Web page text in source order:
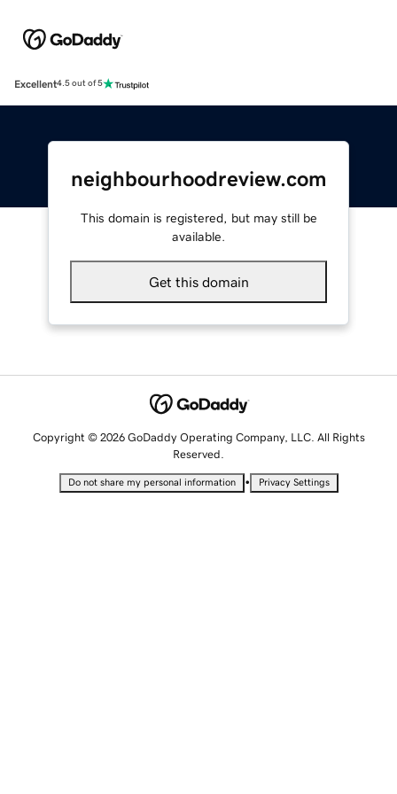
Excellent4.5 out of 5
neighbourhoodreview.com
This domain is registered, but may still be
available.
Get this domain
Copyright © 2026 GoDaddy Operating Company, LLC. All Rights
Reserved.
Do not share my personal information • Privacy Settings